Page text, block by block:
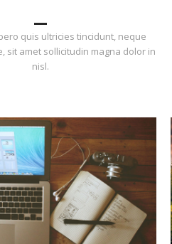
quis ultricies tincidunt, neque
sit amet sollicitudin magna dolor in
nisl.